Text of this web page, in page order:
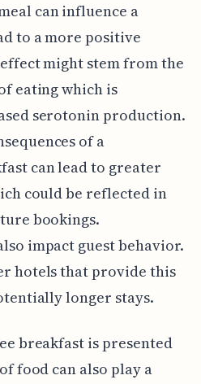
can influence a
to a more positive
might stem from the
eating which is
serotonin production.
of a
can lead to greater
could be reflected in
bookings.
impact guest behavior.
hotels that provide this
longer stays.
breakfast is presented
food can also play a